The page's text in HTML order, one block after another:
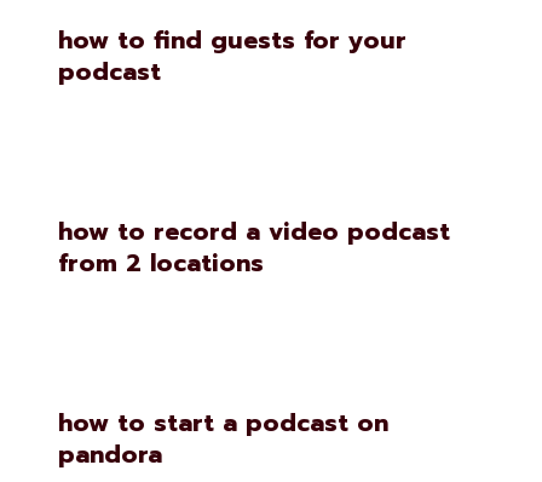
how to find guests for your
podcast
how to record a video podcast
from 2 locations
how to start a podcast on
pandora